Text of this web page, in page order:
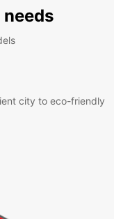
city to eco-friendly